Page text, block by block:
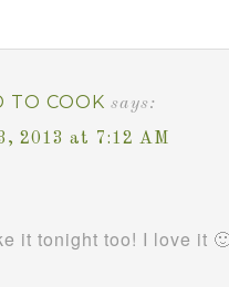
TO COOK says:
2013 at 7:12 AM
it tonight too! I love it